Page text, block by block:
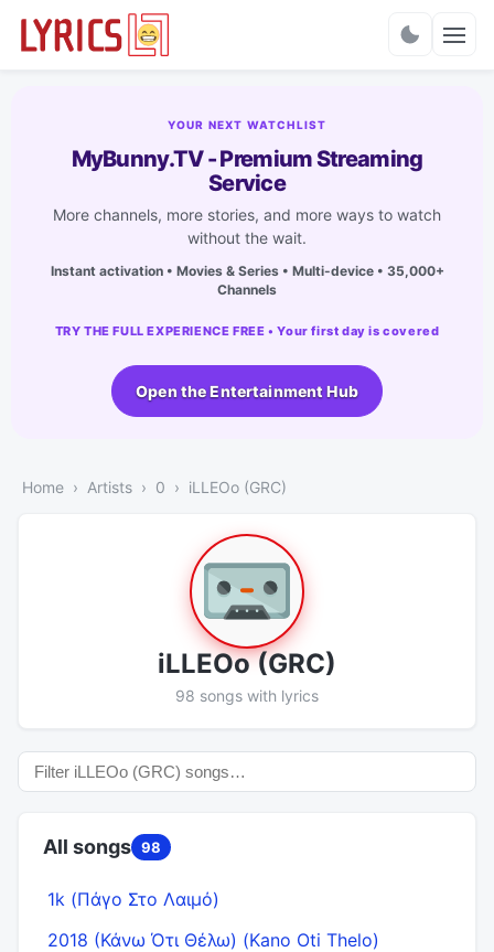
YOUR NEXT WATCHLIST
MyBunny.TV - Premium Streaming
Service
More channels, more stories, and more ways to watch
without the wait.
Instant activation • Movies & Series • Multi-device • 35,000+
Channels
TRY THE FULL EXPERIENCE FREE • Your first day is covered
Open the Entertainment Hub
Home Artists 0 ​iLLEOo (GRC)
​iLLEOo (GRC)
98 songs with lyrics
All songs 98
1k (Πάγο Στο Λαιμό)
2018 (Κάνω Ότι Θέλω) (Kano Oti Thelo)